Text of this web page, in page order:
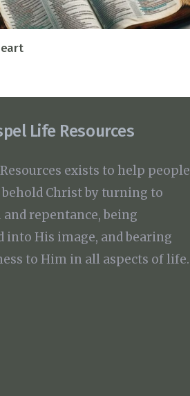
Life Resources
exists to help people
Christ by turning to
repentance, being
into His image, and bearing
to Him in all aspects of life.